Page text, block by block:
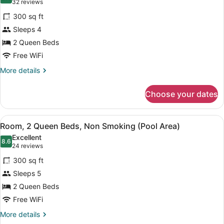
Kitchenette
for
Room,
2
Queen
Beds,
Non
32 reviews
(32
reviews)
300 sq ft
Sleeps 4
2 Queen Beds
Free WiFi
More details
More
2
Queen
Beds,
Non
Smoking
Choose your dates
View
all
photos
for
Room,
2
Queen
Beds,
Non
A hotel room with two beds, a
3
Room, 2 Queen Beds, Non Smoking (Pool Area)
8.68.6 out of 10
Excellent
24 reviews
(24
reviews)
300 sq ft
Sleeps 5
2 Queen Beds
Free WiFi
More details
More